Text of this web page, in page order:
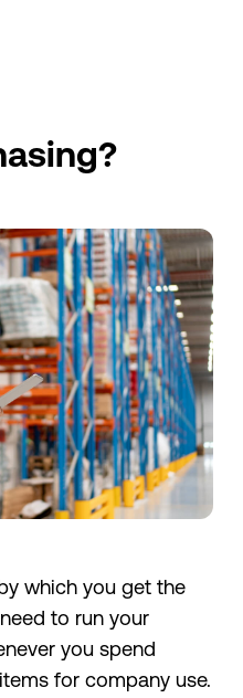
which you get the
to run your
you spend
for company use.